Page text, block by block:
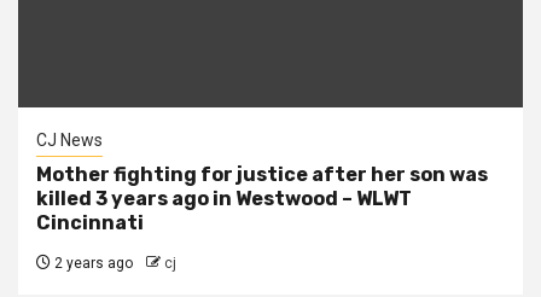
CJ News
Mother fighting for justice after her son was
killed 3 years ago in Westwood – WLWT
Cincinnati
2 years ago cj